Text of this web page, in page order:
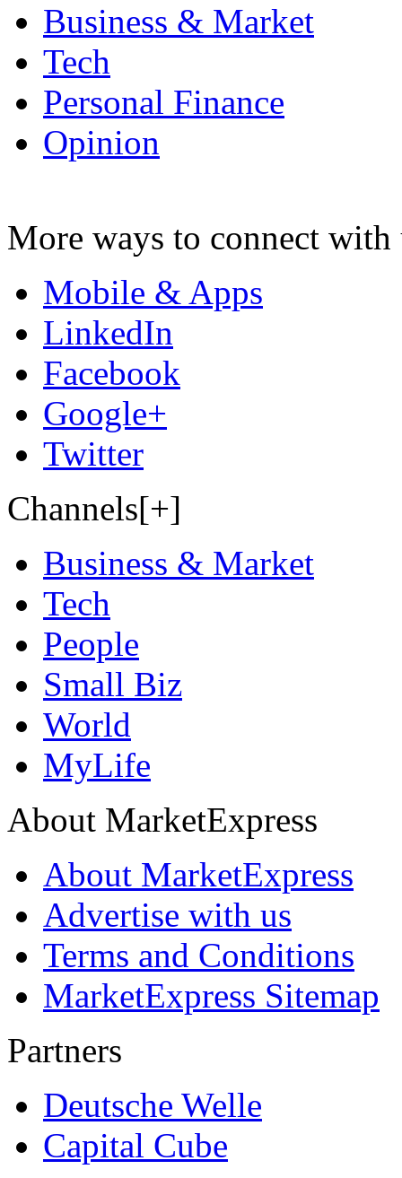
Business & Market
Tech
Personal Finance
Opinion
More ways to connect with
Mobile & Apps
LinkedIn
Facebook
Google+
Twitter
Channels[+]
Business & Market
Tech
People
Small Biz
World
MyLife
About MarketExpress
About MarketExpress
Advertise with us
Terms and Conditions
MarketExpress Sitemap
Partners
Deutsche Welle
Capital Cube